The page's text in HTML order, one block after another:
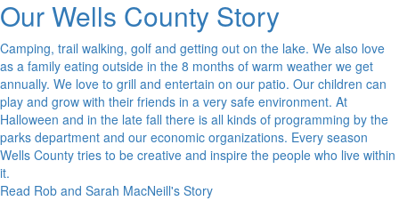
Our Wells County Story
Camping, trail walking, golf and getting out on the lake. We also love
as a family eating outside in the 8 months of warm weather we get
annually. We love to grill and entertain on our patio. Our children can
play and grow with their friends in a very safe environment. At
Halloween and in the late fall there is all kinds of programming by the
parks department and our economic organizations. Every season
Wells County tries to be creative and inspire the people who live within
it.
Read Rob and Sarah MacNeill's Story